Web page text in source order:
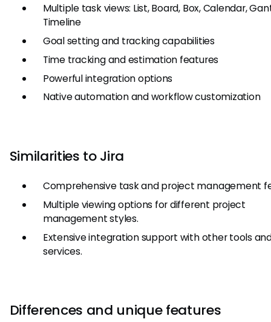
Multiple task views: List, Board, Box, Calendar,
Timeline
Goal setting and tracking capabilities
Time tracking and estimation features
Powerful integration options
Native automation and workflow customization
Similarities to Jira
Comprehensive task and project management
Multiple viewing options for different project
management styles.
Extensive integration support with other tools
services.
Differences and unique features